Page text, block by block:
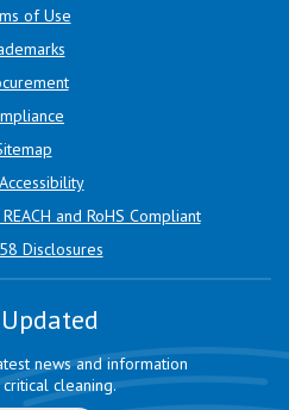
of Use
and RoHS Compliant
Disclosures
news and information
cleaning.